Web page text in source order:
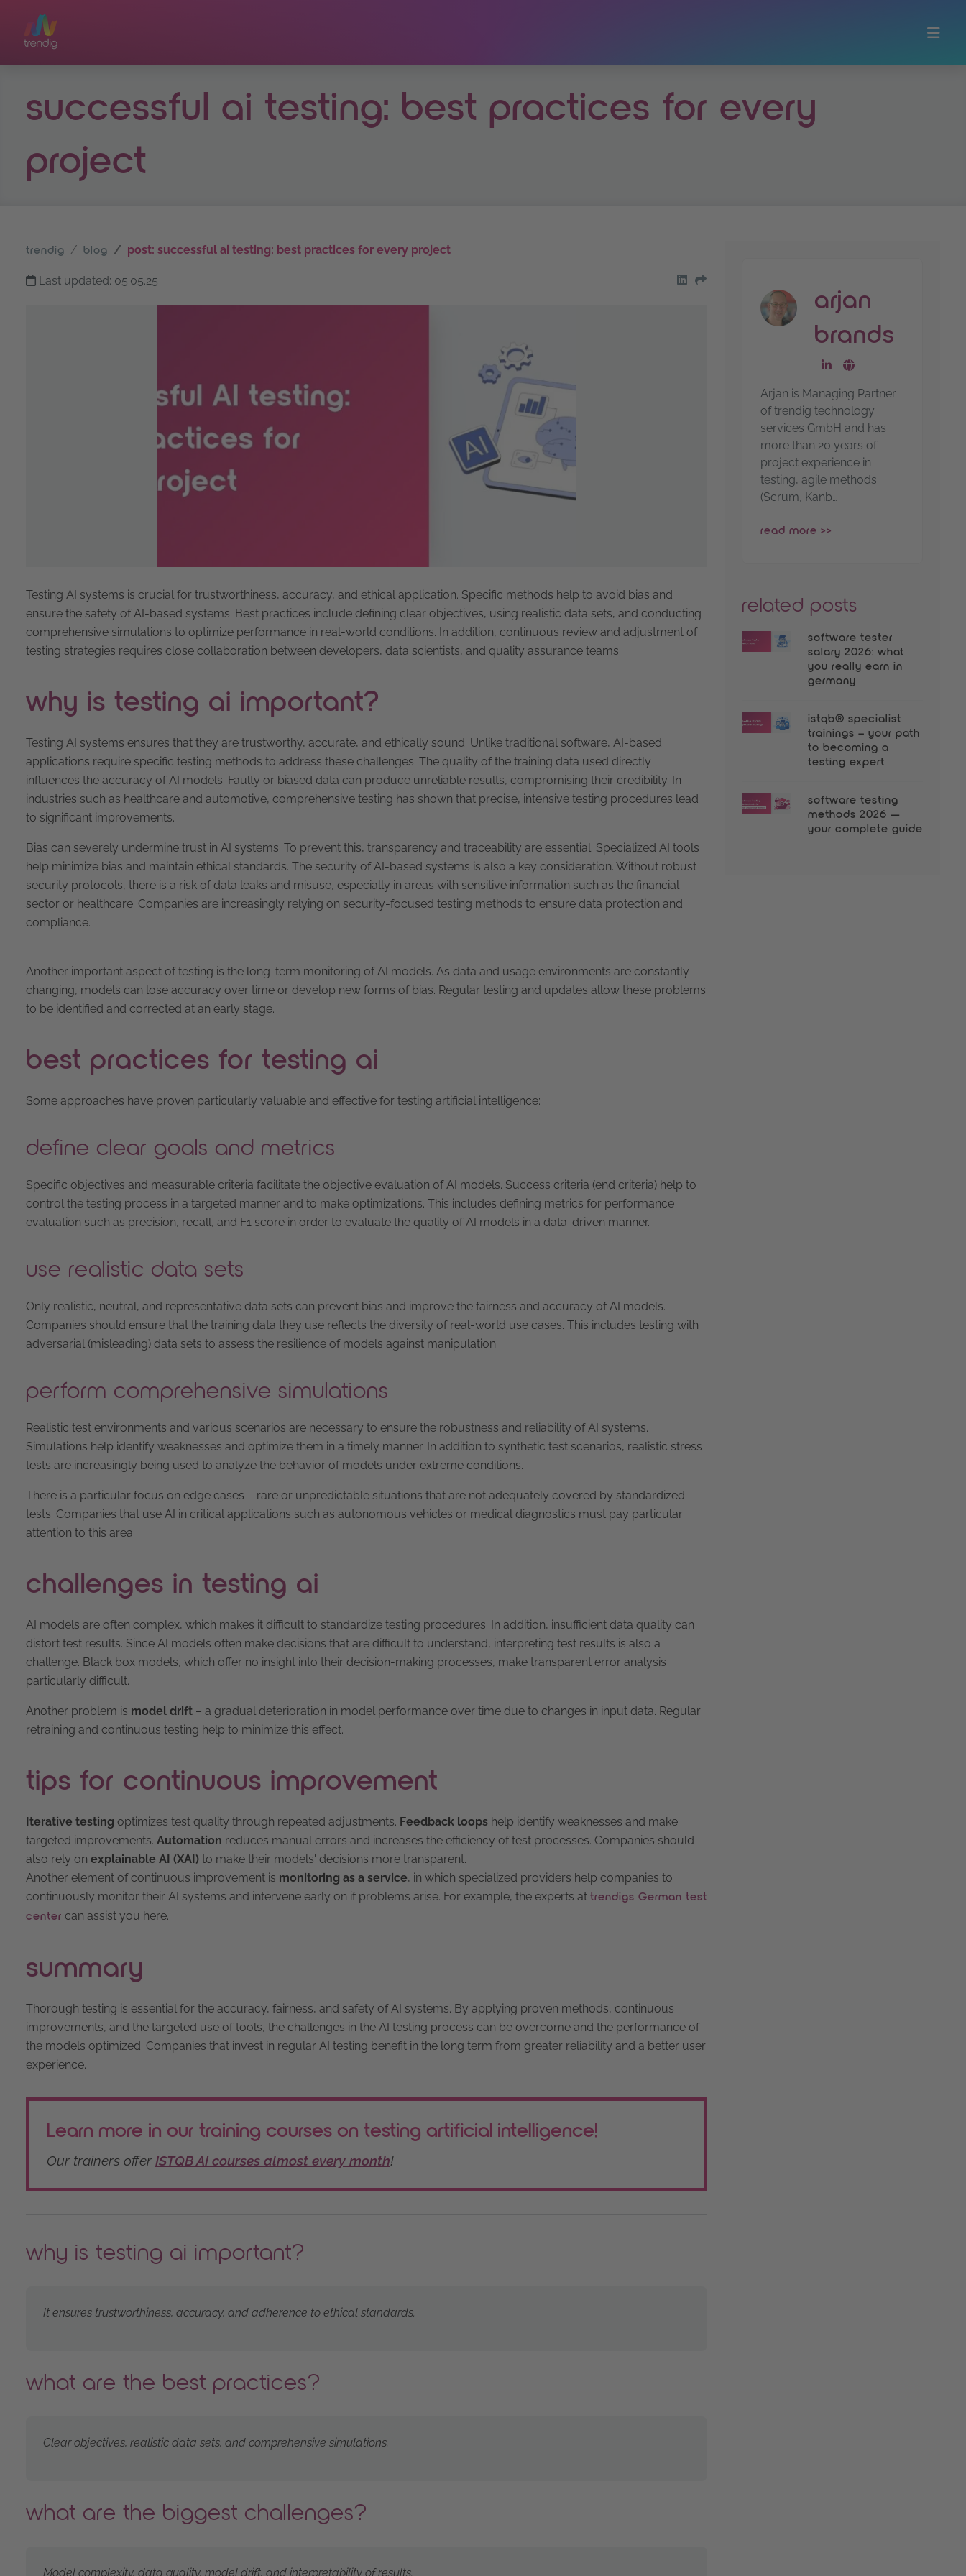
successful ai testing: best practices for every
project
trendig blog post: successful ai testing: best practices for every project
Last updated: 05.05.25 share on LinkedIn
Testing AI systems is crucial for trustworthiness, accuracy, and ethical application. Specific methods help to avoid bias and
ensure the safety of AI-based systems. Best practices include defining clear objectives, using realistic data sets, and conducting
comprehensive simulations to optimize performance in real-world conditions. In addition, continuous review and adjustment of
testing strategies requires close collaboration between developers, data scientists, and quality assurance teams.
why is testing ai important?
Testing AI systems ensures that they are trustworthy, accurate, and ethically sound. Unlike traditional software, AI-based
applications require specific testing methods to address these challenges. The quality of the training data used directly
influences the accuracy of AI models. Faulty or biased data can produce unreliable results, compromising their credibility. In
industries such as healthcare and automotive, comprehensive testing has shown that precise, intensive testing procedures lead
to significant improvements.
Bias can severely undermine trust in AI systems. To prevent this, transparency and traceability are essential. Specialized AI tools
help minimize bias and maintain ethical standards. The security of AI-based systems is also a key consideration. Without robust
security protocols, there is a risk of data leaks and misuse, especially in areas with sensitive information such as the financial
sector or healthcare. Companies are increasingly relying on security-focused testing methods to ensure data protection and
compliance.
Another important aspect of testing is the long-term monitoring of AI models. As data and usage environments are constantly
changing, models can lose accuracy over time or develop new forms of bias. Regular testing and updates allow these problems
to be identified and corrected at an early stage.
best practices for testing ai
Some approaches have proven particularly valuable and effective for testing artificial intelligence:
define clear goals and metrics
Specific objectives and measurable criteria facilitate the objective evaluation of AI models. Success criteria (end criteria) help to
control the testing process in a targeted manner and to make optimizations. This includes defining metrics for performance
evaluation such as precision, recall, and F1 score in order to evaluate the quality of AI models in a data-driven manner.
use realistic data sets
Only realistic, neutral, and representative data sets can prevent bias and improve the fairness and accuracy of AI models.
Companies should ensure that the training data they use reflects the diversity of real-world use cases. This includes testing with
adversarial (misleading) data sets to assess the resilience of models against manipulation.
perform comprehensive simulations
Realistic test environments and various scenarios are necessary to ensure the robustness and reliability of AI systems.
Simulations help identify weaknesses and optimize them in a timely manner. In addition to synthetic test scenarios, realistic stress
tests are increasingly being used to analyze the behavior of models under extreme conditions.
There is a particular focus on edge cases – rare or unpredictable situations that are not adequately covered by standardized
tests. Companies that use AI in critical applications such as autonomous vehicles or medical diagnostics must pay particular
attention to this area.
challenges in testing ai
AI models are often complex, which makes it difficult to standardize testing procedures. In addition, insufficient data quality can
distort test results. Since AI models often make decisions that are difficult to understand, interpreting test results is also a
challenge. Black box models, which offer no insight into their decision-making processes, make transparent error analysis
particularly difficult.
Another problem is model drift – a gradual deterioration in model performance over time due to changes in input data. Regular
retraining and continuous testing help to minimize this effect.
tips for continuous improvement
Iterative testing optimizes test quality through repeated adjustments. Feedback loops help identify weaknesses and make
targeted improvements. Automation reduces manual errors and increases the efficiency of test processes. Companies should
also rely on explainable AI (XAI) to make their models' decisions more transparent.
Another element of continuous improvement is monitoring as a service, in which specialized providers help companies to
continuously monitor their AI systems and intervene early on if problems arise. For example, the experts at trendigs German test
center can assist you here.
summary
Thorough testing is essential for the accuracy, fairness, and safety of AI systems. By applying proven methods, continuous
improvements, and the targeted use of tools, the challenges in the AI testing process can be overcome and the performance of
the models optimized. Companies that invest in regular AI testing benefit in the long term from greater reliability and a better user
experience.
Learn more in our training courses on testing artificial intelligence!
Our trainers offer ISTQB AI courses almost every month!
why is testing ai important?
It ensures trustworthiness, accuracy, and adherence to ethical standards.
what are the best practices?
Clear objectives, realistic data sets, and comprehensive simulations.
what are the biggest challenges?
Model complexity, data quality, model drift, and interpretability of results.
arjan
brands
go to linkedin-profile
Arjan is Managing Partner
of trendig technology
services GmbH and has
more than 20 years of
project experience in
testing, agile methods
(Scrum, Kanb…
read more >>
related posts
software tester
salary 2026: what
you really earn in
germany
istqb® specialist
trainings – your path
to becoming a
testing expert
software testing
methods 2026 —
your complete guide